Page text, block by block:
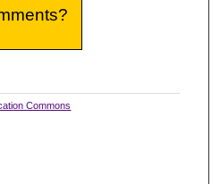
Commons